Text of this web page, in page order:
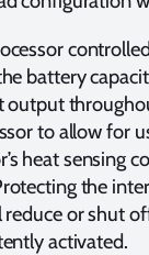
battery
output
to allow for
heat sensing
the
or shut
activated.